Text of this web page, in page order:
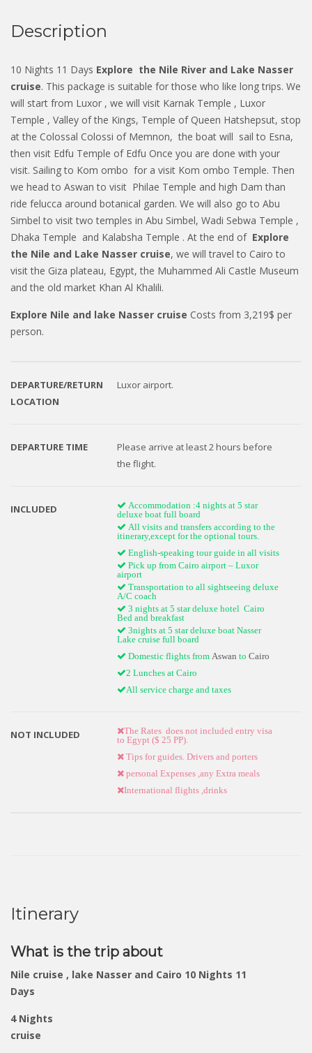
Description
10 Nights 11 Days Explore the Nile River and Lake Nasser
cruise. This package is suitable for those who like long trips. We
will start from Luxor , we will visit Karnak Temple , Luxor
Temple , Valley of the Kings, Temple of Queen Hatshepsut, stop
at the Colossal Colossi of Memnon, the boat will sail to Esna,
then visit Edfu Temple of Edfu Once you are done with your
visit. Sailing to Kom ombo for a visit Kom ombo Temple. Then
we head to Aswan to visit Philae Temple and high Dam than
ride felucca around botanical garden. We will also go to Abu
Simbel to visit two temples in Abu Simbel, Wadi Sebwa Temple ,
Dhaka Temple and Kalabsha Temple . At the end of Explore
the Nile and Lake Nasser cruise, we will travel to Cairo to
visit the Giza plateau, Egypt, the Muhammed Ali Castle Museum
and the old market Khan Al Khalili.
Explore Nile and lake Nasser cruise Costs from 3,219$ per
person.
DEPARTURE/RETURN
LOCATION
Luxor airport.
DEPARTURE TIME
Please arrive at least 2 hours before
the flight.
INCLUDED
Accommodation :4 nights at 5 star
deluxe boat full board
All visits and transfers according to the
itinerary,except for the optional tours.
English-speaking tour guide in all visits
Pick up from Cairo airport – Luxor
airport
Transportation to all sightseeing deluxe
A/C coach
3 nights at 5 star deluxe hotel Cairo
Bed and breakfast
3nights at 5 star deluxe boat Nasser
Lake cruise full board
Domestic flights from Aswan to Cairo
2 Lunches at Cairo
All service charge and taxes
NOT INCLUDED
The Rates does not included entry visa
to Egypt ($ 25 PP).
Tips for guides. Drivers and porters
personal Expenses ,any Extra meals
International flights ,drinks
Itinerary
What is the trip about
Nile cruise , lake Nasser and Cairo 10 Nights 11
Days
4 Nights
cruise